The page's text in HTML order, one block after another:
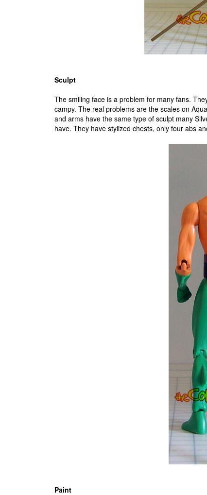
Sculpt
The smiling face is a problem for many fans.
campy. The real problems are the scales on
and arms have the same type of sculpt many
have. They have stylized chests, only four abs
Paint